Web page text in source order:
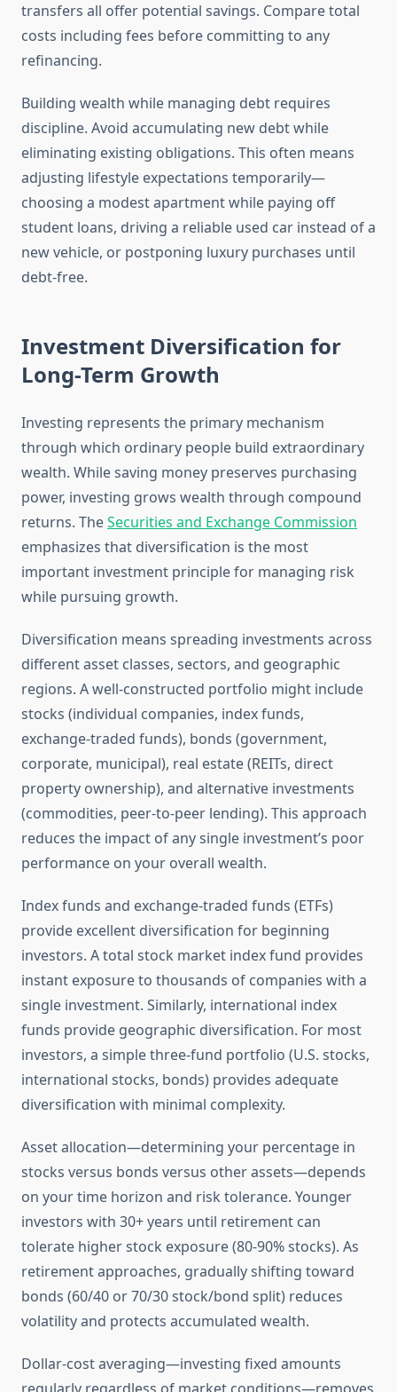
transfers all offer potential savings. Compare total
costs including fees before committing to any
refinancing.
Building wealth while managing debt requires
discipline. Avoid accumulating new debt while
eliminating existing obligations. This often means
adjusting lifestyle expectations temporarily—
choosing a modest apartment while paying off
student loans, driving a reliable used car instead of a
new vehicle, or postponing luxury purchases until
debt-free.
Investment Diversification for
Long-Term Growth
Investing represents the primary mechanism
through which ordinary people build extraordinary
wealth. While saving money preserves purchasing
power, investing grows wealth through compound
returns. TheSecurities and Exchange Commission
emphasizes that diversification is the most
important investment principle for managing risk
while pursuing growth.
Diversification means spreading investments across
different asset classes, sectors, and geographic
regions. A well-constructed portfolio might include
stocks (individual companies, index funds,
exchange-traded funds), bonds (government,
corporate, municipal), real estate (REITs, direct
property ownership), and alternative investments
(commodities, peer-to-peer lending). This approach
reduces the impact of any single investment’s poor
performance on your overall wealth.
Index funds and exchange-traded funds (ETFs)
provide excellent diversification for beginning
investors. A total stock market index fund provides
instant exposure to thousands of companies with a
single investment. Similarly, international index
funds provide geographic diversification. For most
investors, a simple three-fund portfolio (U.S. stocks,
international stocks, bonds) provides adequate
diversification with minimal complexity.
Asset allocation—determining your percentage in
stocks versus bonds versus other assets—depends
on your time horizon and risk tolerance. Younger
investors with 30+ years until retirement can
tolerate higher stock exposure (80-90% stocks). As
retirement approaches, gradually shifting toward
bonds (60/40 or 70/30 stock/bond split) reduces
volatility and protects accumulated wealth.
Dollar-cost averaging—investing fixed amounts